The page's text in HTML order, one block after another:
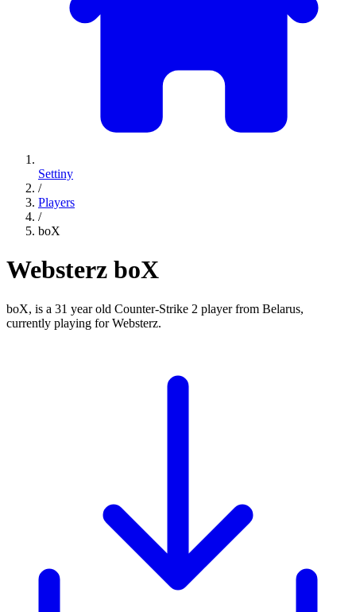
Settiny
/
Players
/
boX
Websterz boX
boX, is a 31 year old Counter-Strike 2 player from Belarus,
currently playing for Websterz.